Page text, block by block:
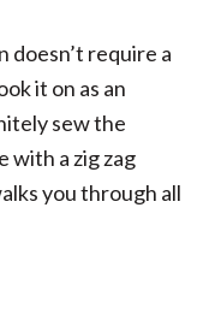
require a
it on as an
sew the
with a zig zag
you through all